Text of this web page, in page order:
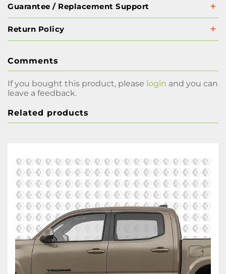
Guarantee / Replacement Support
Return Policy
Comments
If you bought this product, please login and you can
leave a feedback.
Related products